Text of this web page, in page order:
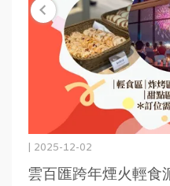
| 2025-12-02
雲百匯跨年煙火輕食